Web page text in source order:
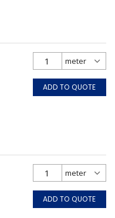
ADD TO QUOTE
ADD TO QUOTE